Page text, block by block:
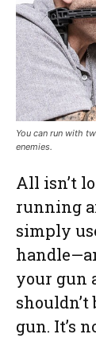
You can run with
enemies.
All isn’t
running
simply
your gun
gun. It’s